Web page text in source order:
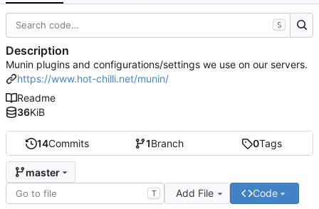
14Commits 1Branch 0Tags
master
T Add File Code
S
Description
Munin plugins and configurations/settings we use on our servers.
https://www.hot-chilli.net/munin/
Readme
36KiB